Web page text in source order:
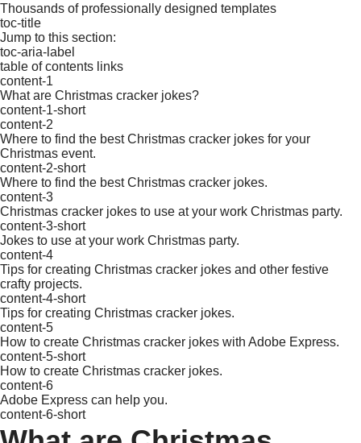
Thousands of professionally designed templates
toc-title
Jump to this section:
toc-aria-label
table of contents links
content-1
What are Christmas cracker jokes?
content-1-short
content-2
Where to find the best Christmas cracker jokes for your
Christmas event.
content-2-short
Where to find the best Christmas cracker jokes.
content-3
Christmas cracker jokes to use at your work Christmas party.
content-3-short
Jokes to use at your work Christmas party.
content-4
Tips for creating Christmas cracker jokes and other festive
crafty projects.
content-4-short
Tips for creating Christmas cracker jokes.
content-5
How to create Christmas cracker jokes with Adobe Express.
content-5-short
How to create Christmas cracker jokes.
content-6
Adobe Express can help you.
content-6-short